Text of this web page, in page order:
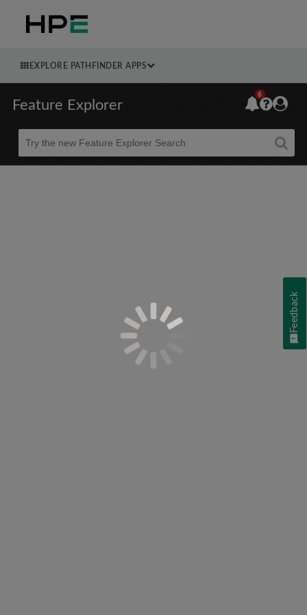
EXPLORE PATHFINDER APPS
Feature Explorer
Beta
6
Feedback